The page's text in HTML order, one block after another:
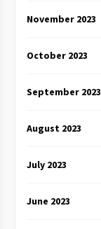
November 2023
October 2023
September 2023
August 2023
July 2023
June 2023